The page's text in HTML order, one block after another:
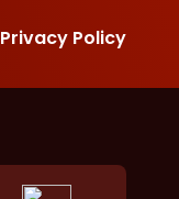
Privacy Policy